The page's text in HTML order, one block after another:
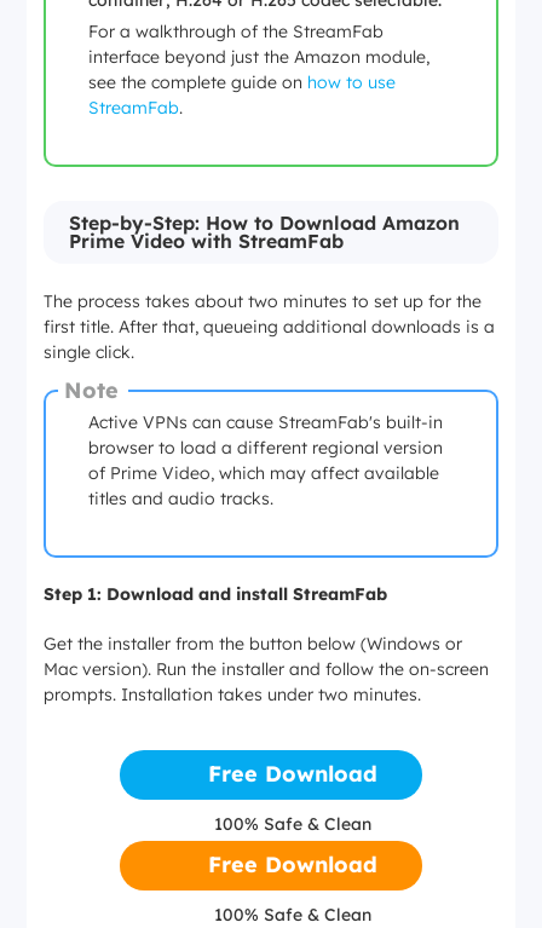
For a walkthrough of the StreamFab
interface beyond just the Amazon module,
see the complete guide on how to use
StreamFab.
Step-by-Step: How to Download Amazon
Prime Video with StreamFab
The process takes about two minutes to set up for the
first title. After that, queueing additional downloads is a
single click.
Note
Active VPNs can cause StreamFab's built-in
browser to load a different regional version
of Prime Video, which may affect available
titles and audio tracks.
Step 1: Download and install StreamFab
Get the installer from the button below (Windows or
Mac version). Run the installer and follow the on-screen
prompts. Installation takes under two minutes.
Free Download
100% Safe & Clean
Free Download
100% Safe & Clean